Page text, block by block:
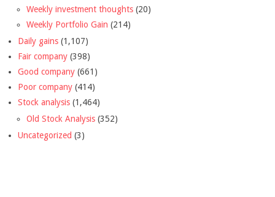
Weekly investment thoughts (20)
Weekly Portfolio Gain (214)
Daily gains (1,107)
Fair company (398)
Good company (661)
Poor company (414)
Stock analysis (1,464)
Old Stock Analysis (352)
Uncategorized (3)